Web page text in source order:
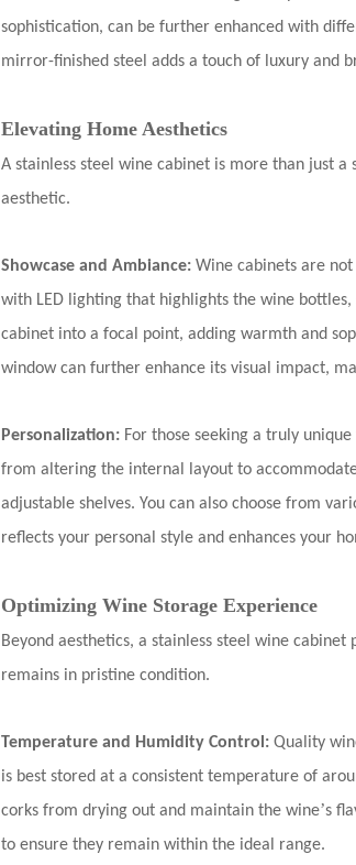
sophistication, can be further enhanced with
mirror-finished steel adds a touch of luxury and
Elevating Home Aesthetics
A stainless steel wine cabinet is more than just a
aesthetic.
Showcase and Ambiance: Wine cabinets are
with LED lighting that highlights the wine
cabinet into a focal point, adding warmth and
window can further enhance its visual impact,
Personalization: For those seeking a truly
from altering the internal layout to
adjustable shelves. You can also choose from
reflects your personal style and enhances your
Optimizing Wine Storage Experience
Beyond aesthetics, a stainless steel wine
remains in pristine condition.
Temperature and Humidity Control: Quality
is best stored at a consistent temperature of
corks from drying out and maintain the wine’s
to ensure they remain within the ideal range.